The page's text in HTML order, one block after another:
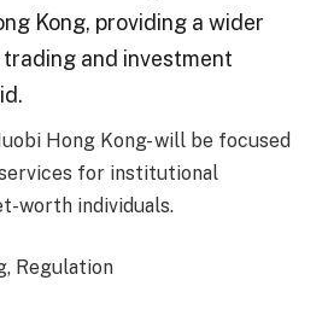
Kong, providing a wider
and investment
Hong Kong- will be focused
for institutional
worth individuals.
Regulation